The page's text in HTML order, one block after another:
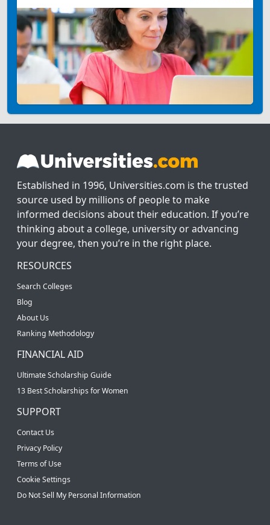
Established in 1996, Universities.com is the trusted
source used by millions of people to make
informed decisions about their education. If you’re
thinking about a college, university or advancing
your degree, then you’re in the right place.
RESOURCES
Search Colleges
Blog
About Us
Ranking Methodology
FINANCIAL AID
Ultimate Scholarship Guide
13 Best Scholarships for Women
SUPPORT
Contact Us
Privacy Policy
Terms of Use
Cookie Settings
Do Not Sell My Personal Information